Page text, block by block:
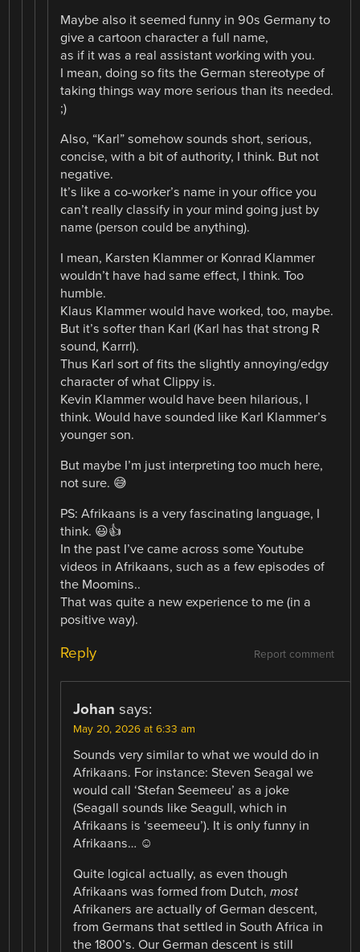
Maybe also it seemed funny in 90s Germany to
give a cartoon character a full name,
as if it was a real assistant working with you.
I mean, doing so fits the German stereotype of
taking things way more serious than its needed.
;)
Also, “Karl” somehow sounds short, serious,
concise, with a bit of authority, I think. But not
negative.
It’s like a co-worker’s name in your office you
can’t really classify in your mind going just by
name (person could be anything).
I mean, Karsten Klammer or Konrad Klammer
wouldn’t have had same effect, I think. Too
humble.
Klaus Klammer would have worked, too, maybe.
But it’s softer than Karl (Karl has that strong R
sound, Karrrl).
Thus Karl sort of fits the slightly annoying/edgy
character of what Clippy is.
Kevin Klammer would have been hilarious, I
think. Would have sounded like Karl Klammer’s
younger son.
But maybe I’m just interpreting too much here,
not sure. 😅
PS: Afrikaans is a very fascinating language, I
think. 😃👍
In the past I’ve came across some Youtube
videos in Afrikaans, such as a few episodes of
the Moomins..
That was quite a new experience to me (in a
positive way).
Report comment
Reply
Johan says:
May 20, 2026 at 6:33 am
Sounds very similar to what we would do in
Afrikaans. For instance: Steven Seagal we
would call ‘Stefan Seemeeu’ as a joke
(Seagall sounds like Seagull, which in
Afrikaans is ‘seemeeu’). It is only funny in
Afrikaans… ☺
Quite logical actually, as even though
Afrikaans was formed from Dutch,most
Afrikaners are actually of German descent,
from Germans that settled in South Africa in
the 1800’s. Our German descent is still